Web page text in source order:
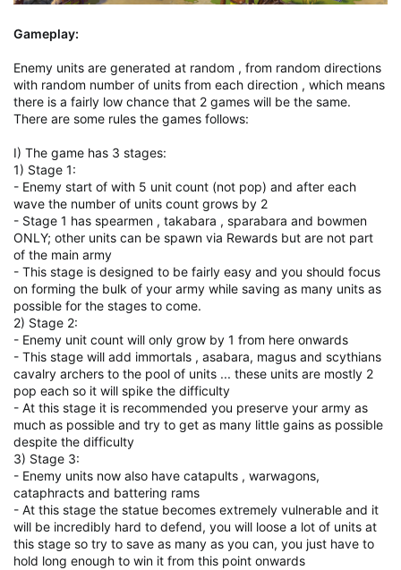
Gameplay:
Enemy units are generated at random , from random directions
with random number of units from each direction , which means
there is a fairly low chance that 2 games will be the same.
There are some rules the games follows:
I) The game has 3 stages:
1) Stage 1:
- Enemy start of with 5 unit count (not pop) and after each
wave the number of units count grows by 2
- Stage 1 has spearmen , takabara , sparabara and bowmen
ONLY; other units can be spawn via Rewards but are not part
of the main army
- This stage is designed to be fairly easy and you should focus
on forming the bulk of your army while saving as many units as
possible for the stages to come.
2) Stage 2:
- Enemy unit count will only grow by 1 from here onwards
- This stage will add immortals , asabara, magus and scythians
cavalry archers to the pool of units ... these units are mostly 2
pop each so it will spike the difficulty
- At this stage it is recommended you preserve your army as
much as possible and try to get as many little gains as possible
despite the difficulty
3) Stage 3:
- Enemy units now also have catapults , warwagons,
cataphracts and battering rams
- At this stage the statue becomes extremely vulnerable and it
will be incredibly hard to defend, you will loose a lot of units at
this stage so try to save as many as you can, you just have to
hold long enough to win it from this point onwards